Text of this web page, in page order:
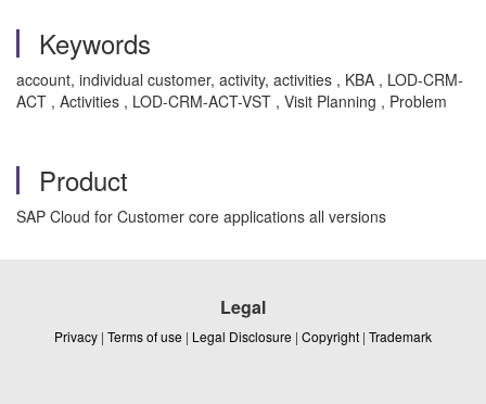
Keywords
account, individual customer, activity, activities , KBA , LOD-CRM-
ACT , Activities , LOD-CRM-ACT-VST , Visit Planning , Problem
Product
SAP Cloud for Customer core applications all versions
Legal
Privacy | Terms of use | Legal Disclosure | Copyright | Trademark